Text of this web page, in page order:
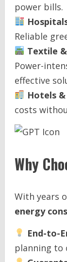
power bills.
Reliable
Textile
Power-
effective
Hotels
costs
Why
With years
energy
End-to-
planning to